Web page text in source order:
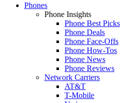
Phones
Phone Insights
Phone Best Picks
Phone Deals
Phone Face-Offs
Phone How-Tos
Phone News
Phone Reviews
Network Carriers
AT&T
T-Mobile